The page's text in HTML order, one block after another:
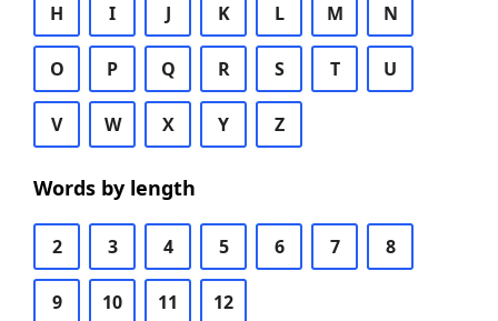
H I J K L M N
O P Q R S T U
V W X Y Z
Words by length
2 3 4 5 6 7 8
9 10 11 12